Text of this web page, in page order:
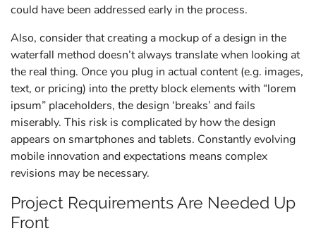
could have been addressed early in the process.
Also, consider that creating a mockup of a design in the
waterfall method doesn’t always translate when looking at
the real thing. Once you plug in actual content (e.g. images,
text, or pricing) into the pretty block elements with “lorem
ipsum” placeholders, the design ‘breaks’ and fails
miserably. This risk is complicated by how the design
appears on smartphones and tablets. Constantly evolving
mobile innovation and expectations means complex
revisions may be necessary.
Project Requirements Are Needed Up
Front